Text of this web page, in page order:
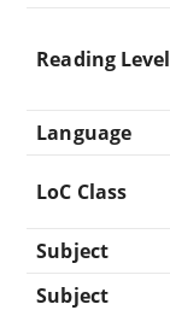
Reading Level
Language
LoC Class
Subject
Subject